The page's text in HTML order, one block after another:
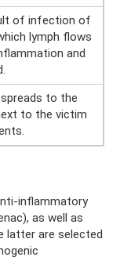
of infection of
lymph flows
and
to the
to the victim
inflammatory
as well as
latter are selected